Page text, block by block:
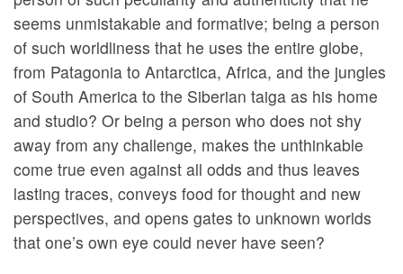
seems unmistakable and formative; being a person
of such worldliness that he uses the entire globe,
from Patagonia to Antarctica, Africa, and the jungles
of South America to the Siberian taiga as his home
and studio? Or being a person who does not shy
away from any challenge, makes the unthinkable
come true even against all odds and thus leaves
lasting traces, conveys food for thought and new
perspectives, and opens gates to unknown worlds
that one’s own eye could never have seen?